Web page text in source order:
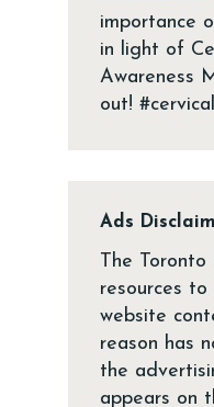
Ads
The Toronto
resources
website
reason has
the
appears on